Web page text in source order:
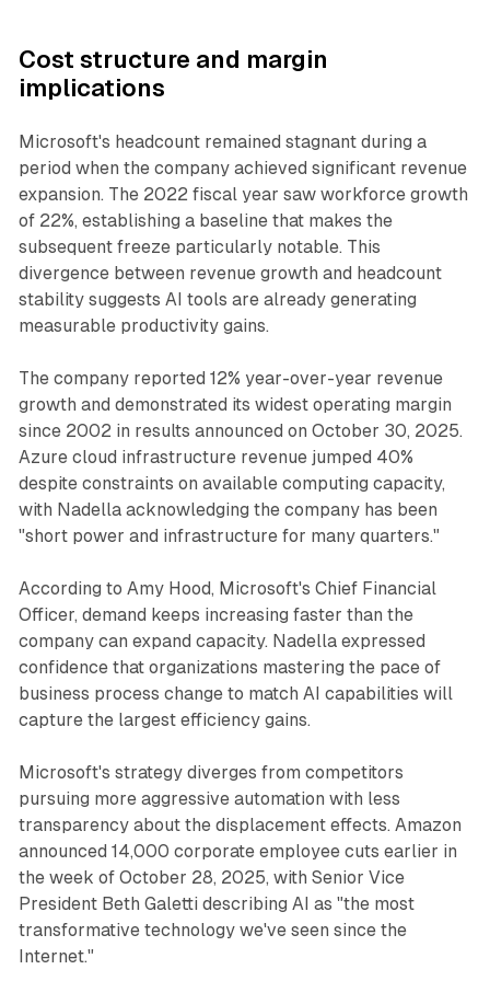
Cost structure and margin
implications
Microsoft's headcount remained stagnant during a
period when the company achieved significant revenue
expansion. The 2022 fiscal year saw workforce growth
of 22%, establishing a baseline that makes the
subsequent freeze particularly notable. This
divergence between revenue growth and headcount
stability suggests AI tools are already generating
measurable productivity gains.
The company reported 12% year-over-year revenue
growth and demonstrated its widest operating margin
since 2002 in results announced on October 30, 2025.
Azure cloud infrastructure revenue jumped 40%
despite constraints on available computing capacity,
with Nadella acknowledging the company has been
"short power and infrastructure for many quarters."
According to Amy Hood, Microsoft's Chief Financial
Officer, demand keeps increasing faster than the
company can expand capacity. Nadella expressed
confidence that organizations mastering the pace of
business process change to match AI capabilities will
capture the largest efficiency gains.
Microsoft's strategy diverges from competitors
pursuing more aggressive automation with less
transparency about the displacement effects. Amazon
announced 14,000 corporate employee cuts earlier in
the week of October 28, 2025, with Senior Vice
President Beth Galetti describing AI as "the most
transformative technology we've seen since the
Internet."